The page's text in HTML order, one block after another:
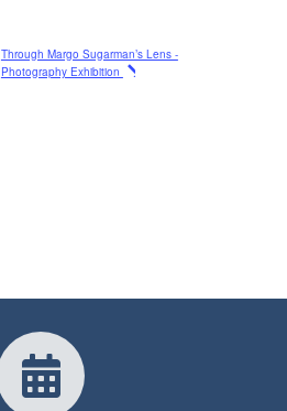
Through Margo Sugarman’s Lens -
Photography Exhibition